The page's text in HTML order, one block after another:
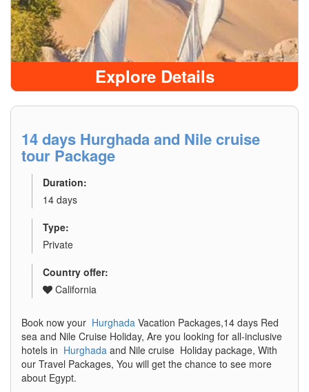
Explore Details
14 days Hurghada and Nile cruise
tour Package
Duration:
14 days
Type:
Private
Country offer:
California
Book now your Hurghada Vacation Packages,14 days Red
sea and Nile Cruise Holiday, Are you looking for all-inclusive
hotels in Hurghada and Nile cruise Holiday package, With
our Travel Packages, You will get the chance to see more
about Egypt.